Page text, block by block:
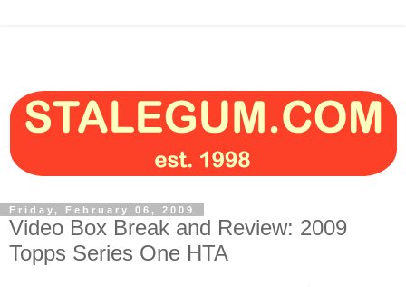
Friday, February 06, 2009
Video Box Break and Review: 2009
Topps Series One HTA